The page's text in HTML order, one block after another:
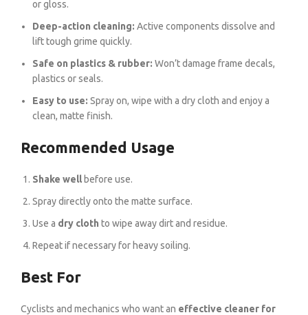
or gloss.
Deep-action cleaning: Active components dissolve and
lift tough grime quickly.
Safe on plastics & rubber: Won’t damage frame decals,
plastics or seals.
Easy to use: Spray on, wipe with a dry cloth and enjoy a
clean, matte finish.
Recommended Usage
Shake wellbefore use.
Spray directly onto the matte surface.
Use a dry cloth to wipe away dirt and residue.
Repeat if necessary for heavy soiling.
Best For
Cyclists and mechanics who want an effective cleaner for